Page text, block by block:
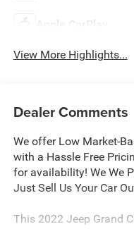
Apple CarPlay
View More Highlights...
Dealer Comments
We offer Low Market-
with a Hassle Free
for availability! We We
Just Sell Us Your Car
This 2022 Jeep Grand